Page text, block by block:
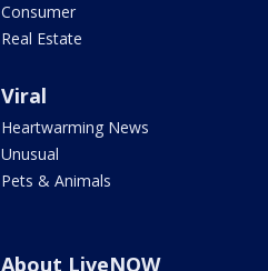
Consumer
Real Estate
Viral
Heartwarming News
Unusual
Pets & Animals
About LiveNOW